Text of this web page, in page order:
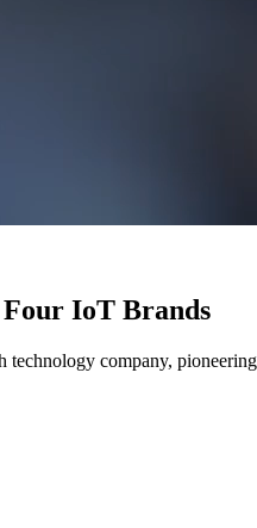
IoT Brands
company,